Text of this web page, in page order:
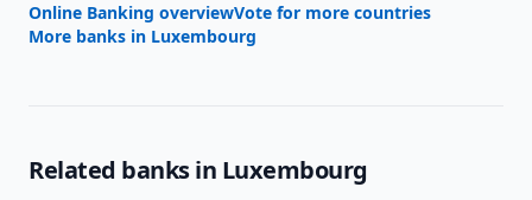
Online Banking overviewVote for more countries
More banks in Luxembourg
Related banks in Luxembourg